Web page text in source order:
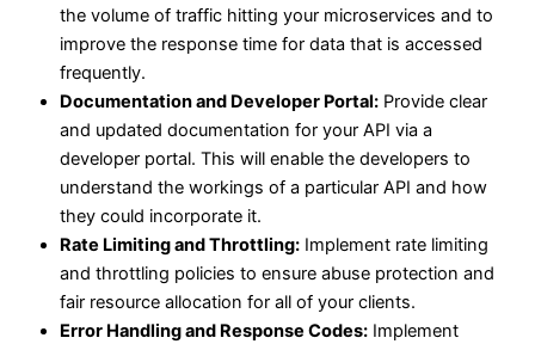
the volume of traffic hitting your microservices and to
improve the response time for data that is accessed
frequently.
Documentation and Developer Portal: Provide clear
and updated documentation for your API via a
developer portal. This will enable the developers to
understand the workings of a particular API and how
they could incorporate it.
Rate Limiting and Throttling: Implement rate limiting
and throttling policies to ensure abuse protection and
fair resource allocation for all of your clients.
Error Handling and Response Codes: Implement